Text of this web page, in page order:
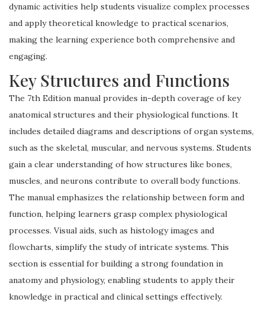
dynamic activities help students visualize complex processes
and apply theoretical knowledge to practical scenarios,
making the learning experience both comprehensive and
engaging.
Key Structures and Functions
The 7th Edition manual provides in-depth coverage of key
anatomical structures and their physiological functions. It
includes detailed diagrams and descriptions of organ systems,
such as the skeletal, muscular, and nervous systems. Students
gain a clear understanding of how structures like bones,
muscles, and neurons contribute to overall body functions.
The manual emphasizes the relationship between form and
function, helping learners grasp complex physiological
processes. Visual aids, such as histology images and
flowcharts, simplify the study of intricate systems. This
section is essential for building a strong foundation in
anatomy and physiology, enabling students to apply their
knowledge in practical and clinical settings effectively.